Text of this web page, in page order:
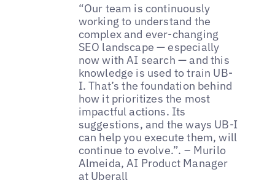
“Our team is continuously
working to understand the
complex and ever-changing
SEO landscape — especially
now with AI search — and this
knowledge is used to train UB-
I. That’s the foundation behind
how it prioritizes the most
impactful actions. Its
suggestions, and the ways UB-I
can help you execute them, will
continue to evolve.”. – Murilo
Almeida, AI Product Manager
at Uberall